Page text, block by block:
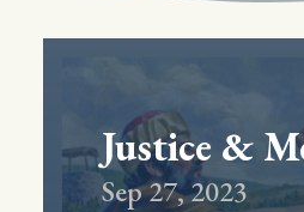
Justice &
Sep 27, 2023